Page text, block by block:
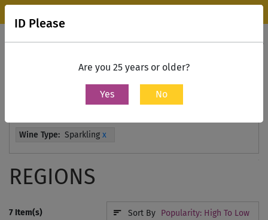
Contact Us
Wine Type: Sparkling x
REGIONS
7 Item(s) Sort By Popularity: High To Low
ID Please
Are you 25 years or older?
Yes No